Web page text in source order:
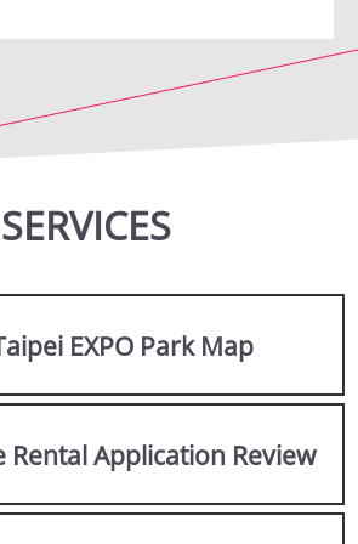
SERVICES
EXPO Park Map
Rental Application Review